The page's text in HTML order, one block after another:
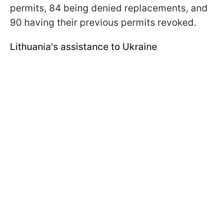
permits, 84 being denied replacements, and
90 having their previous permits revoked.
Lithuania's assistance to Ukraine